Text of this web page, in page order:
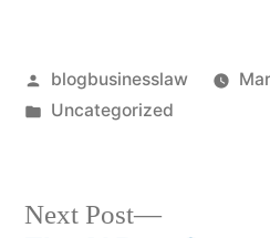
Posted
by
blogbusinesslaw
Posted
Uncategorized
Next Post
Next